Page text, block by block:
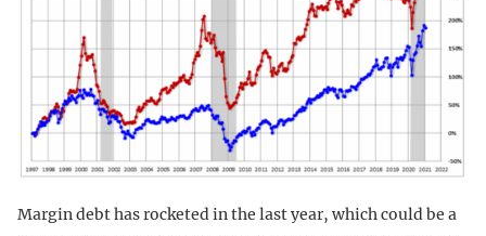
Margin debt has rocketed in the last year, which could be a